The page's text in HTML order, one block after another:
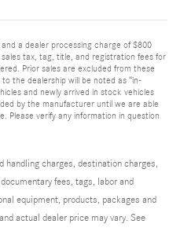
a dealer processing charge of $800
tax, tag, title, and registration fees for
Prior sales are excluded from these
the dealership will be noted as “in-
and newly arrived in stock vehicles
by the manufacturer until we are able
Please verify any information in question
handling charges, destination charges,
fees, tags, labor and
equipment, products, packages and
actual dealer price may vary. See